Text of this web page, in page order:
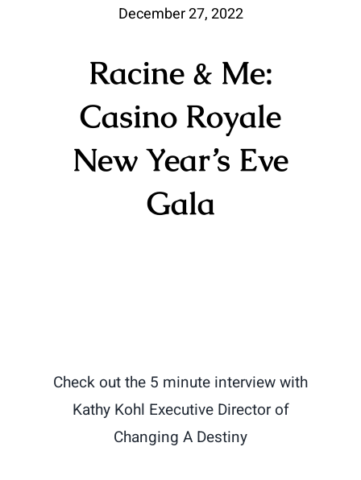
December 27, 2022
Racine & Me:
Casino Royale
New Year’s Eve
Gala
Check out the 5 minute interview with
Kathy Kohl Executive Director of
Changing A Destiny